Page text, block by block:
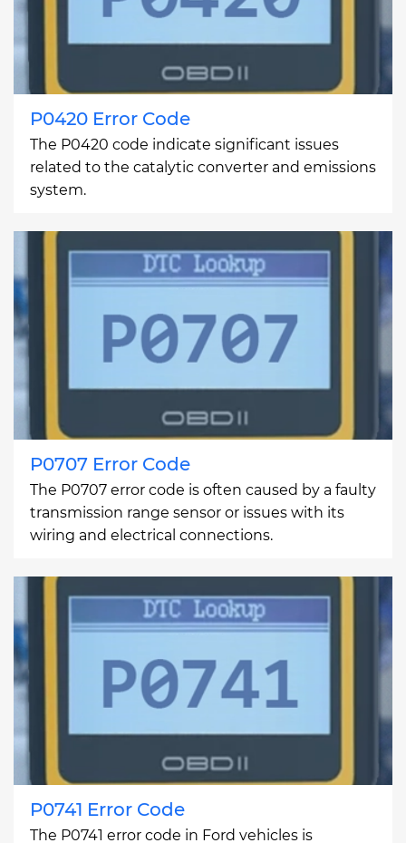
P0420 Error Code
The P0420 code indicate significant issues
related to the catalytic converter and emissions
system.
P0707 Error Code
The P0707 error code is often caused by a faulty
transmission range sensor or issues with its
wiring and electrical connections.
P0741 Error Code
The P0741 error code in Ford vehicles is